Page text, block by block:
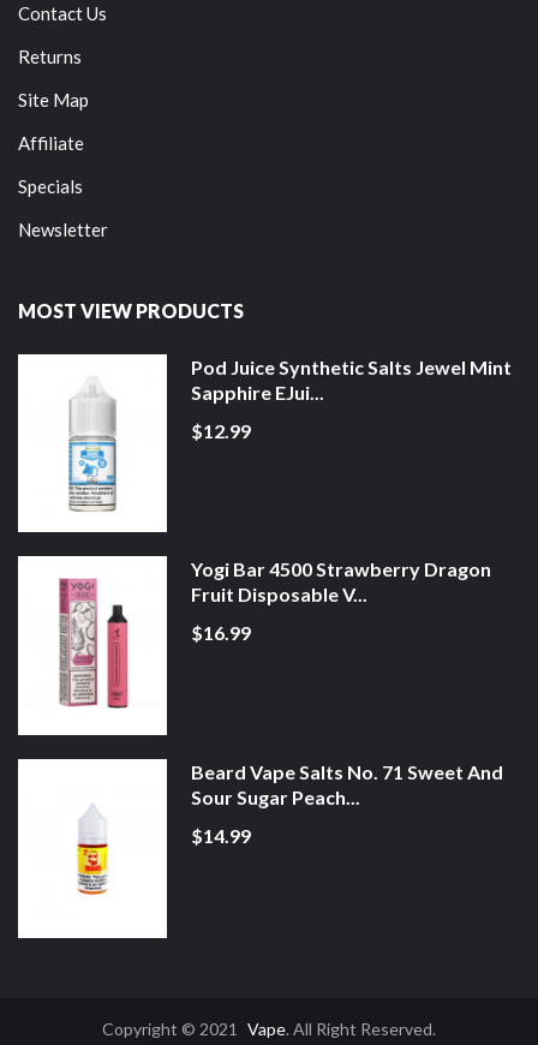
Contact Us
Returns
Site Map
Affiliate
Specials
Newsletter
MOST VIEW PRODUCTS
Pod Juice Synthetic Salts Jewel Mint
Sapphire EJui...
$12.99
Yogi Bar 4500 Strawberry Dragon
Fruit Disposable V...
$16.99
Beard Vape Salts No. 71 Sweet And
Sour Sugar Peach...
$14.99
Copyright © 2021 Vape. All Right Reserved.